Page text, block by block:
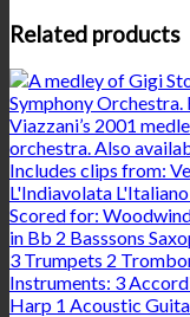
Related products